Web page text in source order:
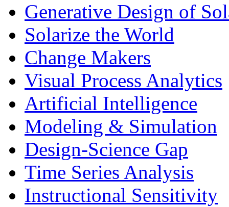
Generative Design of
Solarize the World
Change Makers
Visual Process Analytics
Artificial Intelligence
Modeling & Simulation
Design-Science Gap
Time Series Analysis
Instructional Sensitivity